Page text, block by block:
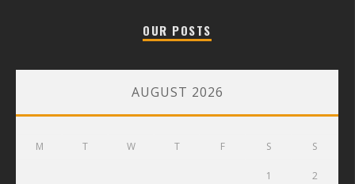
OUR POSTS
AUGUST 2026
M T W T F S S
1 2